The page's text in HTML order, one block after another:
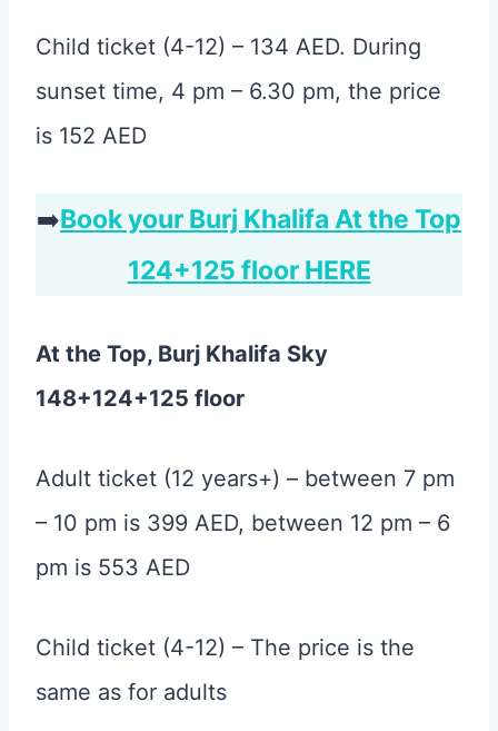
Child ticket (4-12) – 134 AED. During
sunset time, 4 pm – 6.30 pm, the price
is 152 AED
➡️Book your Burj Khalifa At the Top
124+125 floor HERE
At the Top, Burj Khalifa Sky
148+124+125 floor
Adult ticket (12 years+) – between 7 pm
– 10 pm is 399 AED, between 12 pm – 6
pm is 553 AED
Child ticket (4-12) – The price is the
same as for adults